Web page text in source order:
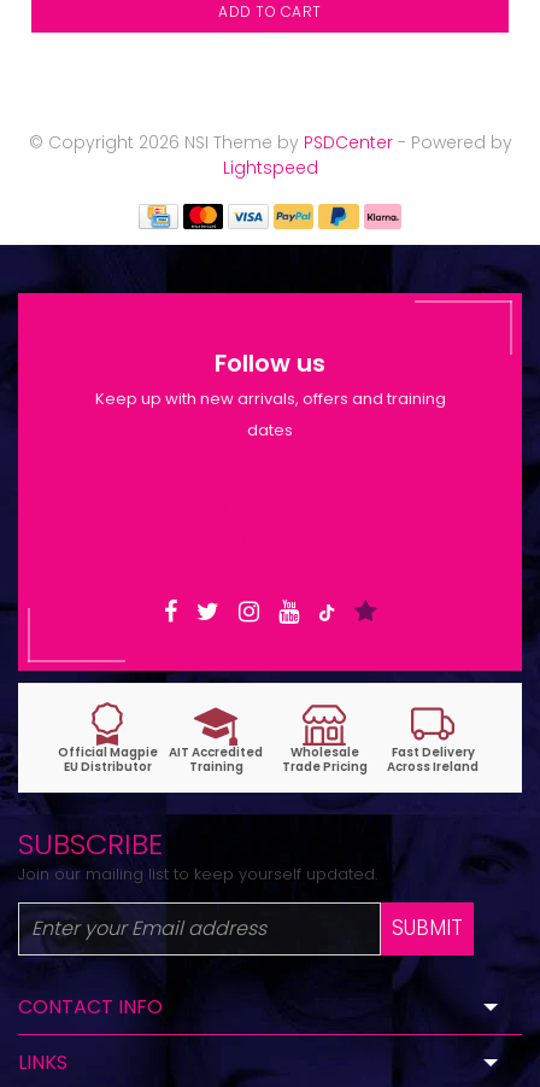
ADD TO CART
© Copyright 2026 NSI Theme by PSDCenter- Powered by
Lightspeed
Follow us
Keep up with new arrivals, offers and training
dates
SUBSCRIBE
Join our mailing list to keep yourself updated.
SUBMIT
CONTACT INFO
LINKS